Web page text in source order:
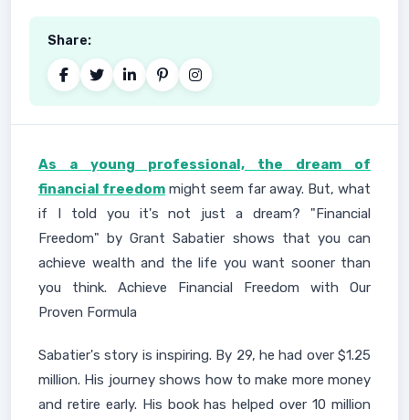
Share:
As a young professional, the dream of
financial freedom might seem far away. But, what
if I told you it's not just a dream? "Financial
Freedom" by Grant Sabatier shows that you can
achieve wealth and the life you want sooner than
you think. Achieve Financial Freedom with Our
Proven Formula
Sabatier's story is inspiring. By 29, he had over $1.25
million. His journey shows how to make more money
and retire early. His book has helped over 10 million